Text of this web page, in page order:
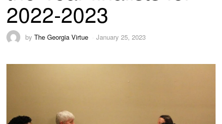
2022-2023
byThe Georgia Virtue January 25, 2023